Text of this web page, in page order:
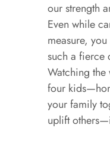
our strength
Even while
measure,
such a fierce
Watching
four
your family
uplift